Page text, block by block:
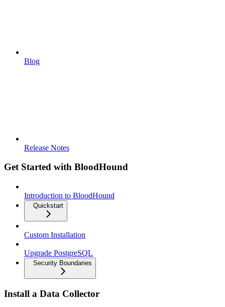
Blog
Release Notes
Get Started with BloodHound
Introduction to BloodHound
Quickstart
Custom Installation
Upgrade PostgreSQL
Security Boundaries
Install a Data Collector